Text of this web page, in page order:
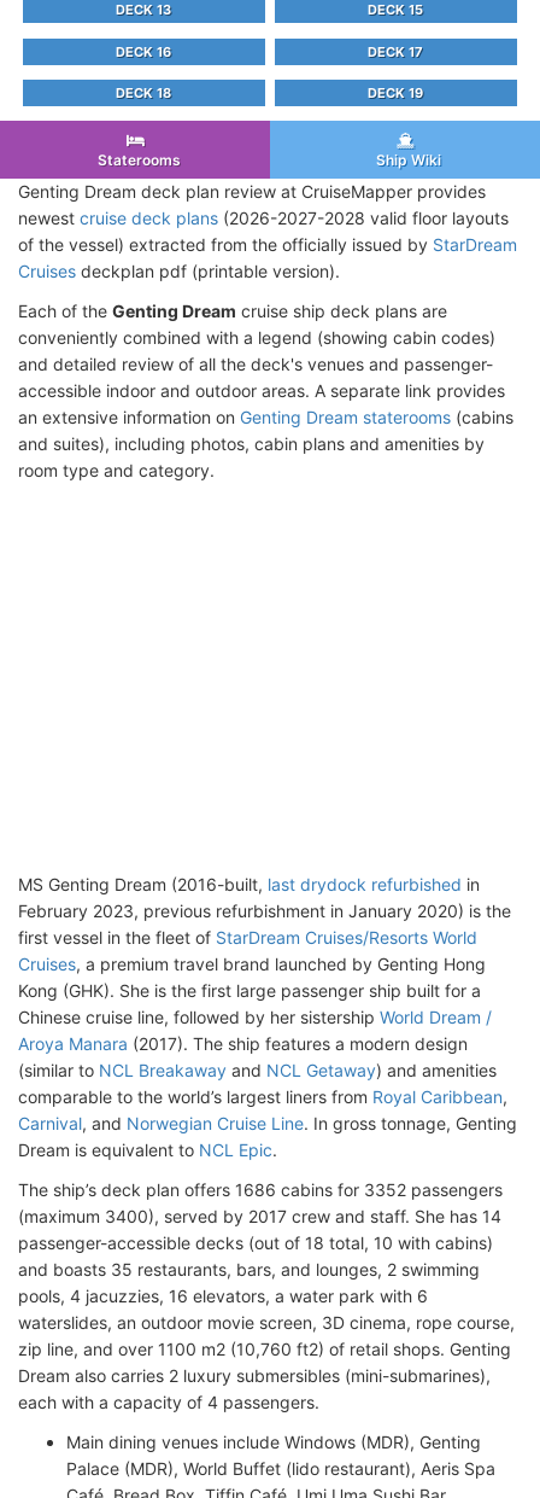
DECK 13 DECK 15
DECK 16 DECK 17
DECK 18 DECK 19
Staterooms Ship Wiki
Genting Dream deck plan review at CruiseMapper provides
newest cruise deck plans (2026-2027-2028 valid floor layouts
of the vessel) extracted from the officially issued by StarDream
Cruises deckplan pdf (printable version).
Each of the Genting Dream cruise ship deck plans are
conveniently combined with a legend (showing cabin codes)
and detailed review of all the deck's venues and passenger-
accessible indoor and outdoor areas. A separate link provides
an extensive information on Genting Dream staterooms (cabins
and suites), including photos, cabin plans and amenities by
room type and category.
MS Genting Dream (2016-built, last drydock refurbished in
February 2023, previous refurbishment in January 2020) is the
first vessel in the fleet of StarDream Cruises/Resorts World
Cruises, a premium travel brand launched by Genting Hong
Kong (GHK). She is the first large passenger ship built for a
Chinese cruise line, followed by her sistership World Dream /
Aroya Manara (2017). The ship features a modern design
(similar to NCL Breakaway and NCL Getaway) and amenities
comparable to the world’s largest liners from Royal Caribbean,
Carnival, and Norwegian Cruise Line. In gross tonnage, Genting
Dream is equivalent to NCL Epic.
The ship’s deck plan offers 1686 cabins for 3352 passengers
(maximum 3400), served by 2017 crew and staff. She has 14
passenger-accessible decks (out of 18 total, 10 with cabins)
and boasts 35 restaurants, bars, and lounges, 2 swimming
pools, 4 jacuzzies, 16 elevators, a water park with 6
waterslides, an outdoor movie screen, 3D cinema, rope course,
zip line, and over 1100 m2 (10,760 ft2) of retail shops. Genting
Dream also carries 2 luxury submersibles (mini-submarines),
each with a capacity of 4 passengers.
Main dining venues include Windows (MDR), Genting
Palace (MDR), World Buffet (lido restaurant), Aeris Spa